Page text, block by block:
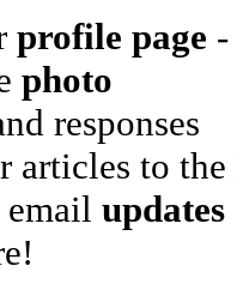
profile page -
photo
responses
articles to
updates